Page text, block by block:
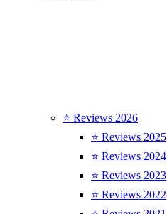
⭐ Reviews 2026
⭐ Reviews 2025
⭐ Reviews 2024
⭐ Reviews 2023
⭐ Reviews 2022